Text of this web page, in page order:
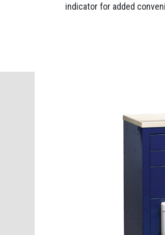
indicator for added